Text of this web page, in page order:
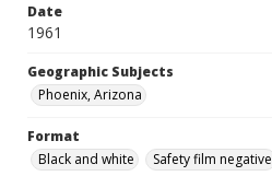
Date
1961
Geographic Subjects
Phoenix, Arizona
Format
Black and white
Safety film negative